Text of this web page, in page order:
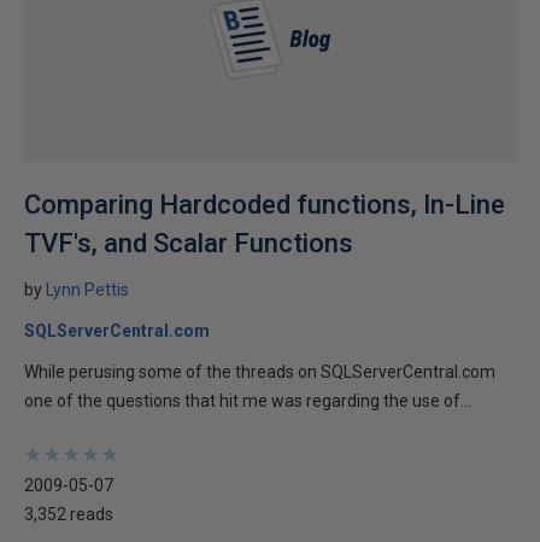
Comparing Hardcoded functions, In-Line
TVF's, and Scalar Functions
by Lynn Pettis
SQLServerCentral.com
While perusing some of the threads on SQLServerCentral.com
one of the questions that hit me was regarding the use of...
★
★
★
★
★
★
★
★
★
★
2009-05-07
3,352 reads